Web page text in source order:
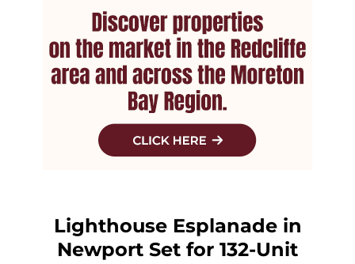
Lighthouse Esplanade in
Newport Set for 132-Unit